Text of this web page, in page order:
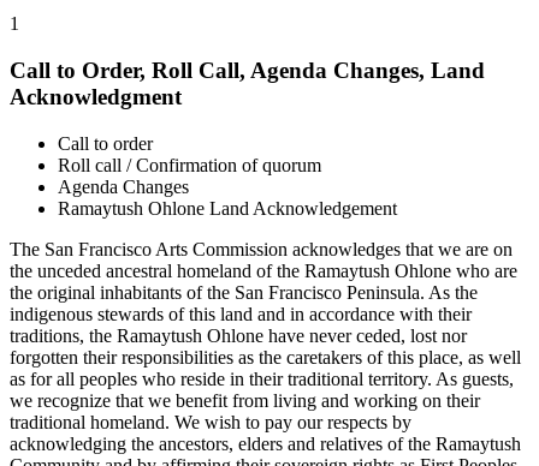
1
Call to Order, Roll Call, Agenda Changes, Land
Acknowledgment
Call to order
Roll call / Confirmation of quorum
Agenda Changes
Ramaytush Ohlone Land Acknowledgement
The San Francisco Arts Commission acknowledges that we are on
the unceded ancestral homeland of the Ramaytush Ohlone who are
the original inhabitants of the San Francisco Peninsula. As the
indigenous stewards of this land and in accordance with their
traditions, the Ramaytush Ohlone have never ceded, lost nor
forgotten their responsibilities as the caretakers of this place, as well
as for all peoples who reside in their traditional territory. As guests,
we recognize that we benefit from living and working on their
traditional homeland. We wish to pay our respects by
acknowledging the ancestors, elders and relatives of the Ramaytush